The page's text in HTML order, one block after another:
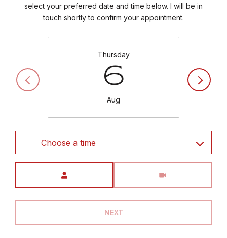
select your preferred date and time below. I will be in
touch shortly to confirm your appointment.
Thursday
6
Aug
Choose a time
NEXT